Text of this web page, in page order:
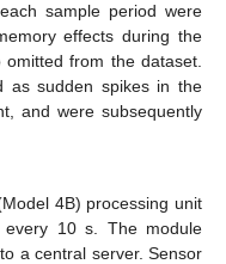
sample period were
effects during the
from the dataset.
as sudden spikes in the
and were subsequently
4B) processing unit
10 s. The module
a central server. Sensor